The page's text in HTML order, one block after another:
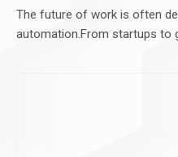
The future of work is often
automation.From startups to